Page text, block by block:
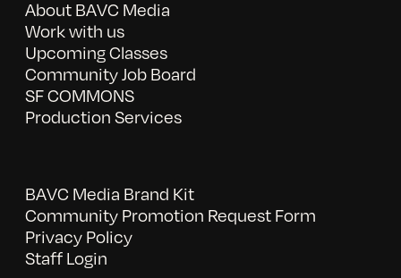
About BAVC Media
Work with us
Upcoming Classes
Community Job Board
SF COMMONS
Production Services
BAVC Media Brand Kit
Community Promotion Request Form
Privacy Policy
Staff Login